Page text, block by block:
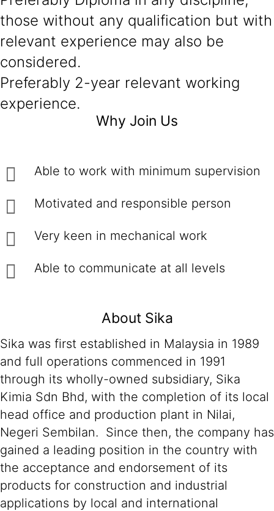
those without any qualification but with
relevant experience may also be
considered.
Preferably 2-year relevant working
experience.
Why Join Us
Able to work with minimum supervision
Motivated and responsible person
Very keen in mechanical work
Able to communicate at all levels
About Sika
Sika was first established in Malaysia in 1989
and full operations commenced in 1991
through its wholly-owned subsidiary, Sika
Kimia Sdn Bhd, with the completion of its local
head office and production plant in Nilai,
Negeri Sembilan. Since then, the company has
gained a leading position in the country with
the acceptance and endorsement of its
products for construction and industrial
applications by local and international